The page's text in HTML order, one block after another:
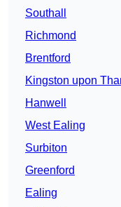
Southall
Richmond
Brentford
Kingston upon
Hanwell
West Ealing
Surbiton
Greenford
Ealing